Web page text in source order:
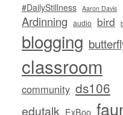
#DailyStillness Aaron Davis
Ardinning audio bird
blogging
classroom
community ds106
edutalk ExBoo